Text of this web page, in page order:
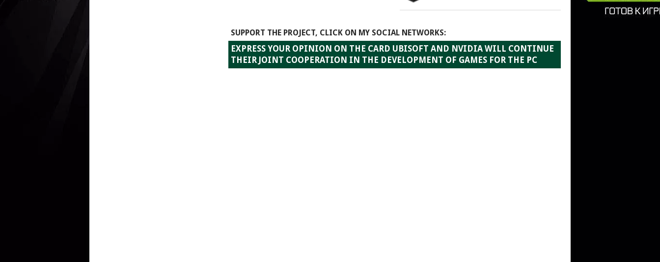
SUPPORT THE PROJECT, CLICK ON MY SOCIAL NETWORKS:
EXPRESS YOUR OPINION ON THE CARD UBISOFT AND NVIDIA WILL CONTINUE
THEIR JOINT COOPERATION IN THE DEVELOPMENT OF GAMES FOR THE PC